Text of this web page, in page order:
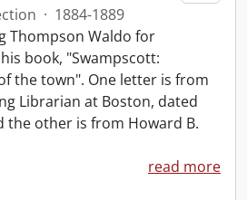
· 1884-1889
Thompson Waldo for
book, "Swampscott:
the town". One letter is from
Librarian at Boston, dated
the other is from Howard B.
read more